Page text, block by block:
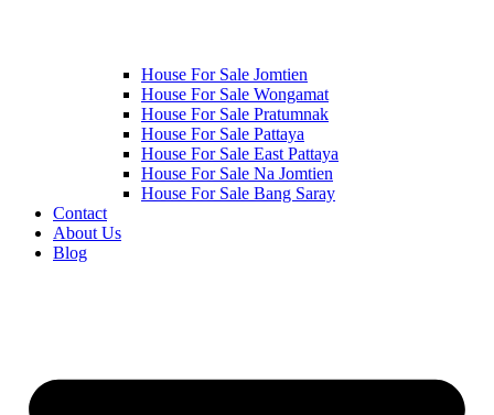
House For Sale Jomtien
House For Sale Wongamat
House For Sale Pratumnak
House For Sale Pattaya
House For Sale East Pattaya
House For Sale Na Jomtien
House For Sale Bang Saray
Contact
About Us
Blog